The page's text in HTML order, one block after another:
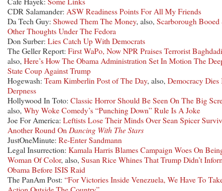
CDR Salamander: ASW Readiness Points For All My Friends
Da Tech Guy: Showed Them The Money, also, Scarborough
Other Thoughts Under The Fedora
Don Surber: Lies Catch Up With Democrats
The Geller Report: First WaPo, Now NPR Praises Terrorist Baghdadi
also, Here’s How The Obama Administration Set In Motion The
State Coup Against Trump
Hogewash: Team Kimberlin Post of The Day, also, Democracy Dies
Derpness
Hollywood In Toto: Classic Horror Should Be Seen On The Big
also, Why Woke Comedy’s “Punching Down” Rule Is A Joke
Joe For America: Leftists Lose Their Minds Over Sean Spicer
Another Round On Dancing With The Stars
JustOneMinute: Re-Enter Sandmann
Legal Insurrection: Kamala Harris Blames Campaign Woes On
Woman Of Color, also, Susan Rice Whines That Trump Didn’t
Obama Before ISIS Raid
The PanAm Post: “For Victories Inside Venezuela, We Have To